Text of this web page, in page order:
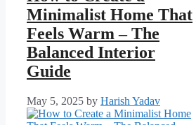
Minimalist Home That
Feels Warm – The
Balanced Interior
Guide
May 5, 2025 by Harish Yadav